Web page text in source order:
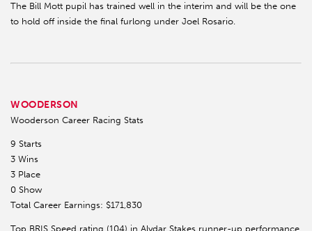
The Bill Mott pupil has trained well in the interim and will be the one
to hold off inside the final furlong under Joel Rosario.
WOODERSON
Wooderson Career Racing Stats
9 Starts
3 Wins
3 Place
0 Show
Total Career Earnings: $171,830
Top BRIS Speed rating (104) in Alydar Stakes runner-up performance